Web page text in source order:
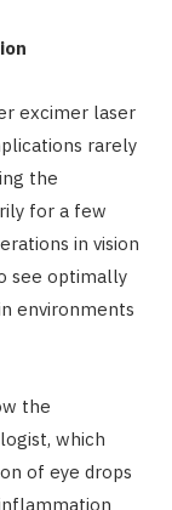
excimer laser
rarely
the
for a few
in vision
see optimally
environments
the
which
of eye drops